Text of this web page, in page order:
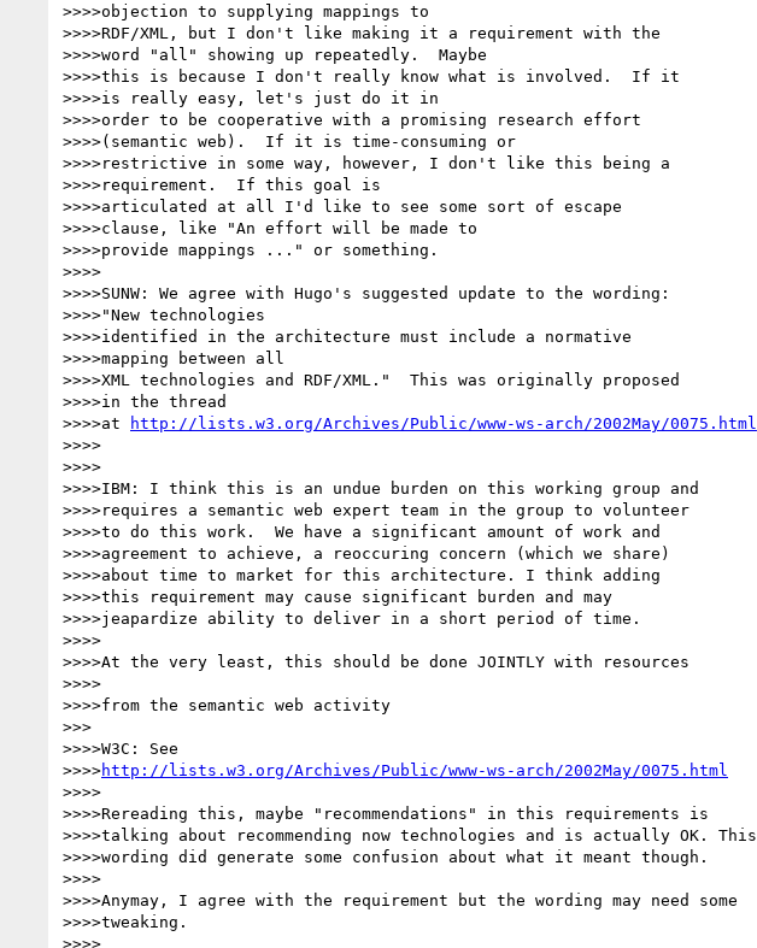
>>>>objection to supplying mappings to
>>>>RDF/XML, but I don't like making it a requirement with the
>>>>word "all" showing up repeatedly.  Maybe
>>>>this is because I don't really know what is involved.  If it
>>>>is really easy, let's just do it in
>>>>order to be cooperative with a promising research effort
>>>>(semantic web).  If it is time-consuming or
>>>>restrictive in some way, however, I don't like this being a
>>>>requirement.  If this goal is
>>>>articulated at all I'd like to see some sort of escape
>>>>clause, like "An effort will be made to
>>>>provide mappings ..." or something.
>>>>
>>>>SUNW: We agree with Hugo's suggested update to the wording:
>>>>"New technologies
>>>>identified in the architecture must include a normative
>>>>mapping between all
>>>>XML technologies and RDF/XML."  This was originally proposed
>>>>in the thread
>>>>at
http://lists.w3.org/Archives/Public/www-ws-arch/2002May/0075.html
>>>>
>>>>
>>>>IBM: I think this is an undue burden on this working group and
>>>>requires a semantic web expert team in the group to volunteer
>>>>to do this work.  We have a significant amount of work and
>>>>agreement to achieve, a reoccuring concern (which we share)
>>>>about time to market for this architecture. I think adding
>>>>this requirement may cause significant burden and may
>>>>jeapardize ability to deliver in a short period of time.
>>>>
>>>>At the very least, this should be done JOINTLY with resources
>>>>
>>>>from the semantic web activity
>>>
>>>>W3C: See
>>>>http://lists.w3.org/Archives/Public/www-ws-arch/2002May/0075.html
>>>>
>>>>Rereading this, maybe "recommendations" in this requirements is
>>>>talking about recommending now technologies and is actually OK. This
>>>>wording did generate some confusion about what it meant though.
>>>>
>>>>Anymay, I agree with the requirement but the wording may need some
>>>>tweaking.
>>>>